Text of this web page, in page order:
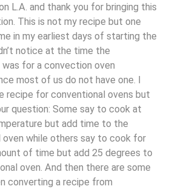
L.A. and thank you for bringing this
This is not my recipe but one
in my earliest days of starting the
notice at the time the
for a convection oven
most of us do not have one. I
recipe for conventional ovens but
question: Some say to cook at
but add time to the
oven while others say to cook for
of time but add 25 degrees to
oven. And then there are some
converting a recipe from